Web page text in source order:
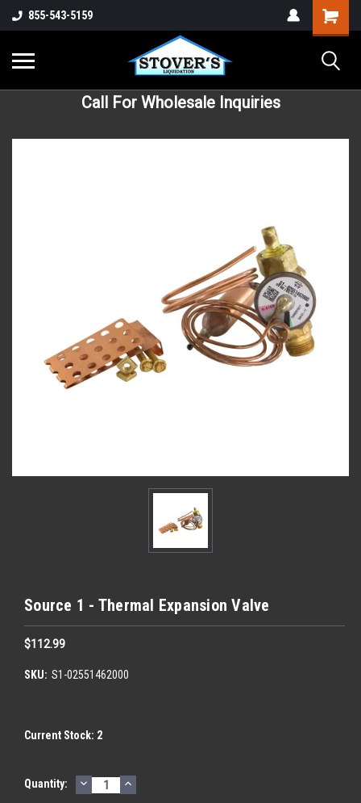
855-543-5159
Call For Wholesale Inquiries
Source 1 - Thermal Expansion Valve
$112.99
SKU: S1-02551462000
Current Stock: 2
Quantity: DECREASE
QUANTITY:
INCREASE
QUANTITY: